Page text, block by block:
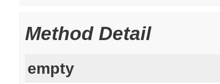
Method Detail
empty